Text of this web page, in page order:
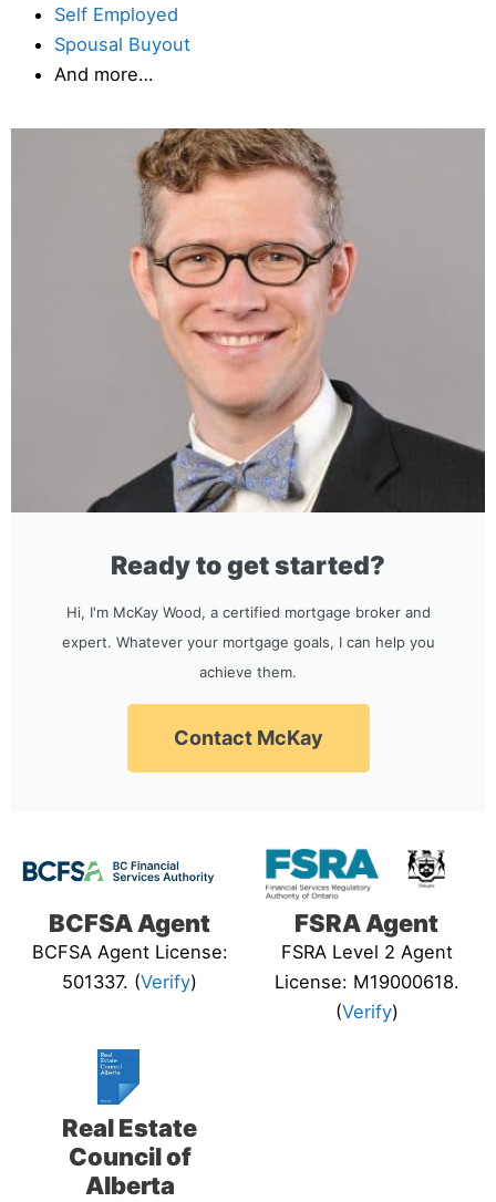
Self Employed
Spousal Buyout
And more…
Ready to get started?
Hi, I'm McKay Wood, a certified mortgage broker and
expert. Whatever your mortgage goals, I can help you
achieve them.
Contact McKay
BCFSA Agent
BCFSA Agent License:
501337. (Verify)
FSRA Agent
FSRA Level 2 Agent
License: M19000618.
(Verify)
Real Estate
Council of
Alberta